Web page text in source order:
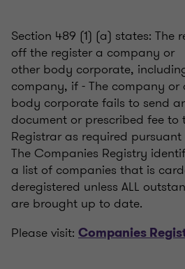
Section 489 (1) (a) states: The
off the register a company or
other body corporate,
company, if - The company or
body corporate fails to send
document or prescribed fee to
Registrar as required pursuant
The Companies Registry
a list of companies that is
deregistered unless ALL
are brought up to date.
Please visit: Companies